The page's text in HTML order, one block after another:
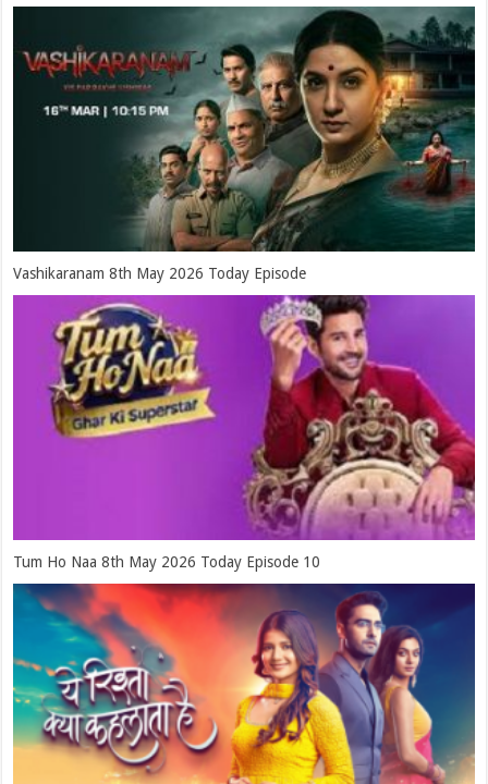
Vashikaranam 8th May 2026 Today Episode
Tum Ho Naa 8th May 2026 Today Episode 10